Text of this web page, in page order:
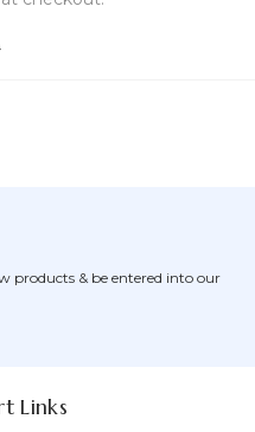
products & be entered into our
Links